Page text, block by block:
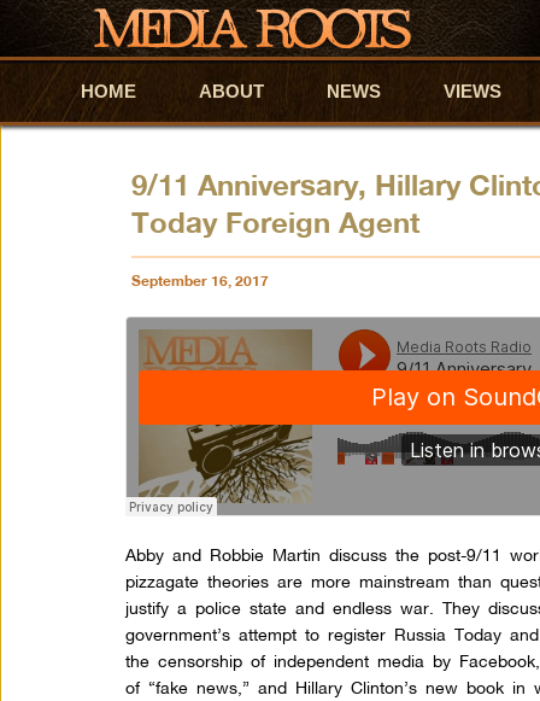
Skip to primary content
Skip to secondary content
HOME ABOUT NEWS VIEWS
9/11 Anniversary, Hillary
Today Foreign Agent
September 16, 2017
Abby and Robbie Martin discuss the post-9/11
pizzagate theories are more mainstream than
justify a police state and endless war. They
government’s attempt to register Russia Today
the censorship of independent media by
of “fake news,” and Hillary Clinton’s new book in